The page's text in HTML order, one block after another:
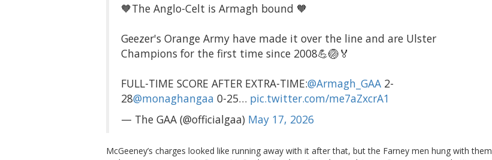
🧡The Anglo-Celt is Armagh bound 🧡
Geezer's Orange Army have made it over the line and are Ulster
Champions for the first time since 2008💪🏐🏅
FULL-TIME SCORE AFTER EXTRA-TIME:@Armagh_GAA 2-
28@monaghangaa 0-25… pic.twitter.com/me7aZxcrA1
— The GAA (@officialgaa) May 17, 2026
McGeeney’s charges looked like running away with it after that, but the Farney men hung with them